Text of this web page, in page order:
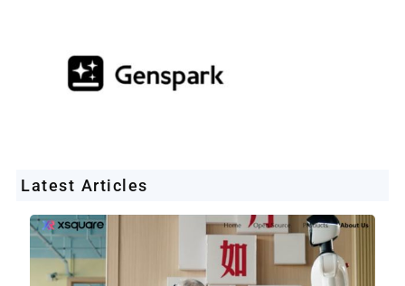
Latest Articles